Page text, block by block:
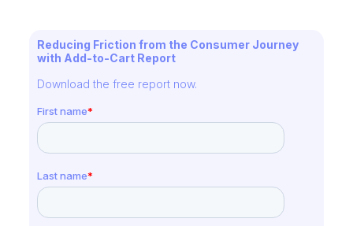
Reducing Friction from the Consumer Journey
with Add-to-Cart Report
Download the free report now.